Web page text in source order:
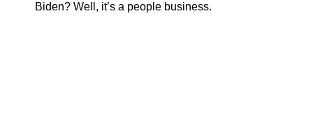
Biden? Well, it’s a people business.